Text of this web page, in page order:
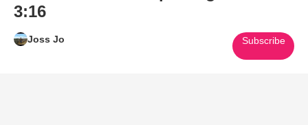
3:16
Joss Jo Subscribe